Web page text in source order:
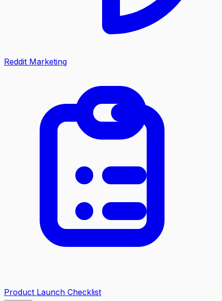
Reddit Marketing
Product Launch Checklist